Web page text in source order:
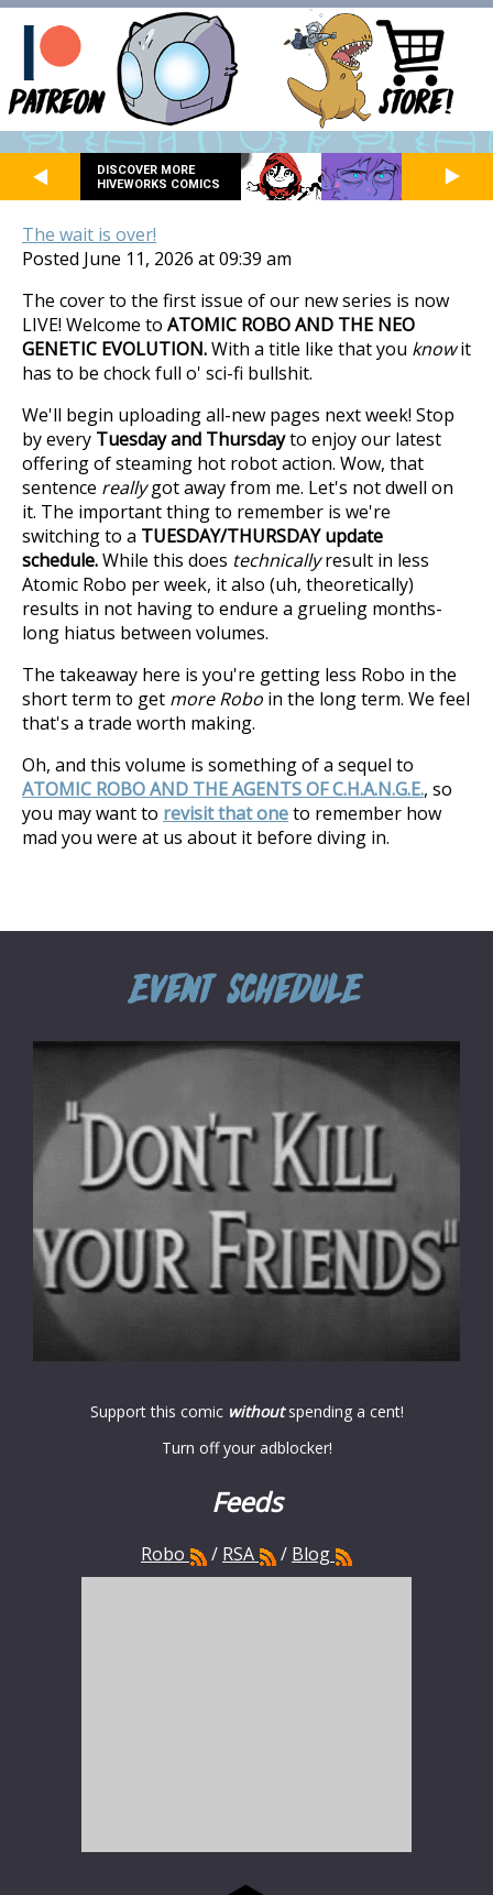
DISCOVER MORE
HIVEWORKS COMICS
The wait is over!
Posted June 11, 2026 at 09:39 am
The cover to the first issue of our new series is now
LIVE! Welcome to ATOMIC ROBO AND THE NEO
GENETIC EVOLUTION.With a title like that you knowit
has to be chock full o' sci-fi bullshit.
We'll begin uploading all-new pages next week! Stop
by every Tuesday and Thursdayto enjoy our latest
offering of steaming hot robot action. Wow, that
sentence reallygot away from me. Let's not dwell on
it. The important thing to remember is we're
switching to a TUESDAY/THURSDAY update
schedule.While this does technicallyresult in less
Atomic Robo per week, it also (uh, theoretically)
results in not having to endure a grueling months-
long hiatus between volumes.
The takeaway here is you're getting less Robo in the
short term to get more Robo in the long term. We feel
that's a trade worth making.
Oh, and this volume is something of a sequel to
ATOMIC ROBO AND THE AGENTS OF C.H.A.N.G.E., so
you may want to revisit that oneto remember how
mad you were at us about it before diving in.
Support this comicwithoutspending a cent!
Turn off your adblocker!
Feeds
Robo / RSA / Blog